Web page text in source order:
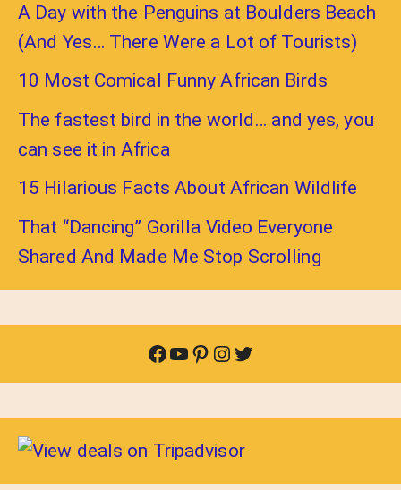
A Day with the Penguins at Boulders Beach
(And Yes… There Were a Lot of Tourists)
10 Most Comical Funny African Birds
The fastest bird in the world… and yes, you
can see it in Africa
15 Hilarious Facts About African Wildlife
That “Dancing” Gorilla Video Everyone
Shared And Made Me Stop Scrolling
Facebook
YouTube
Pinterest
Instagram
Twitter